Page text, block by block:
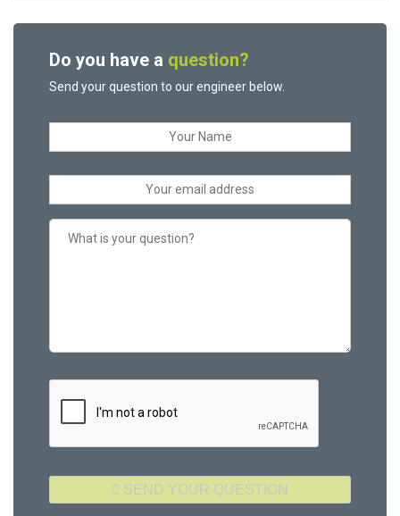
Do you have a question?
Send your question to our engineer below.